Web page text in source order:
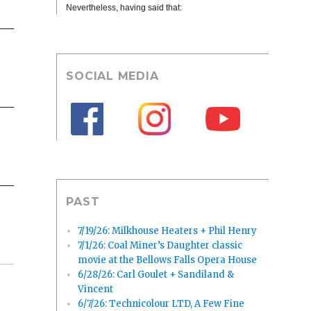
Nevertheless, having said that:
SOCIAL MEDIA
PAST
7/19/26: Milkhouse Heaters + Phil Henry
7/1/26: Coal Miner’s Daughter classic
movie at the Bellows Falls Opera House
6/28/26: Carl Goulet + Sandiland &
Vincent
6/7/26: Technicolour LTD, A Few Fine